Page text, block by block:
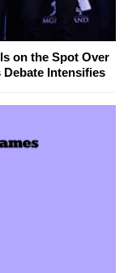
on the Spot Over
Intensifies